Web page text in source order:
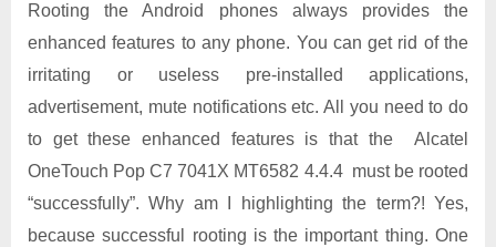
7041X
MT6582
4.4.4
Rooting the Android phones always provides the
enhanced features to any phone. You can get rid of the
irritating or useless pre-installed applications,
advertisement, mute notifications etc. All you need to do
to get these enhanced features is that the Alcatel
OneTouch Pop C7 7041X MT6582 4.4.4 must be rooted
“successfully”. Why am I highlighting the term?! Yes,
because successful rooting is the important thing. One